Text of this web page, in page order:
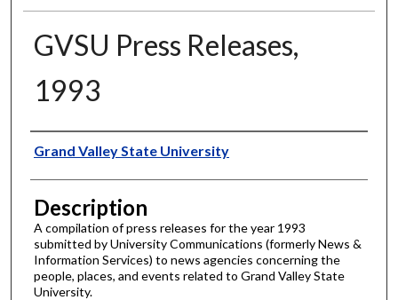
GVSU Press Releases,
1993
Author
Grand Valley State University
Description
A compilation of press releases for the year 1993
submitted by University Communications (formerly News &
Information Services) to news agencies concerning the
people, places, and events related to Grand Valley State
University.